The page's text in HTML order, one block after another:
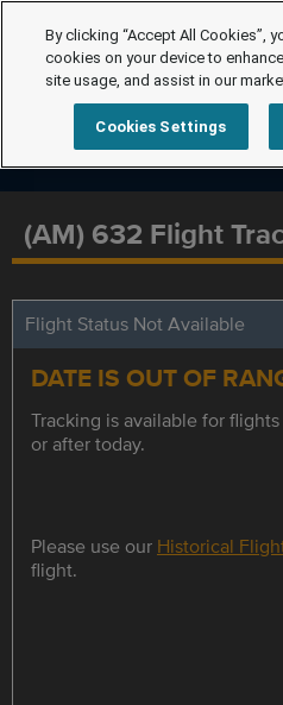
(AM) 632 Flight
Flight Status Not Available
DATE IS OUT OF
Tracking is available for
or after today.
Please use our Historical
flight.
By clicking “Accept All Cookies”,
cookies on your device to
site usage, and assist in our
Cookies Settings